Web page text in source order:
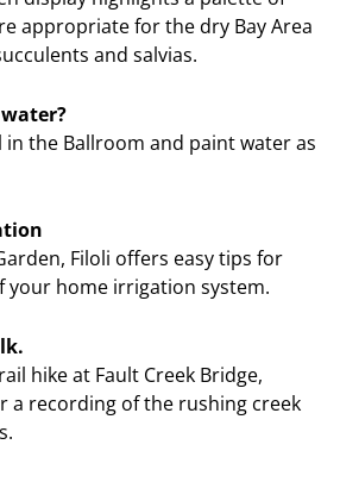
appropriate for the dry Bay Area
and salvias.
in the Ballroom and paint water as
Filoli offers easy tips for
your home irrigation system.
hike at Fault Creek Bridge,
a recording of the rushing creek